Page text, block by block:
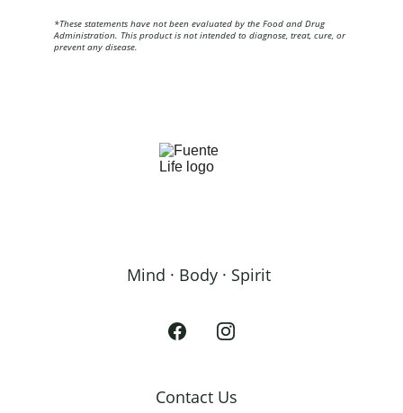
*These statements have not been evaluated by the Food and Drug
Administration. This product is not intended to diagnose, treat, cure, or
prevent any disease.
Contact Us
Mind · Body · Spirit